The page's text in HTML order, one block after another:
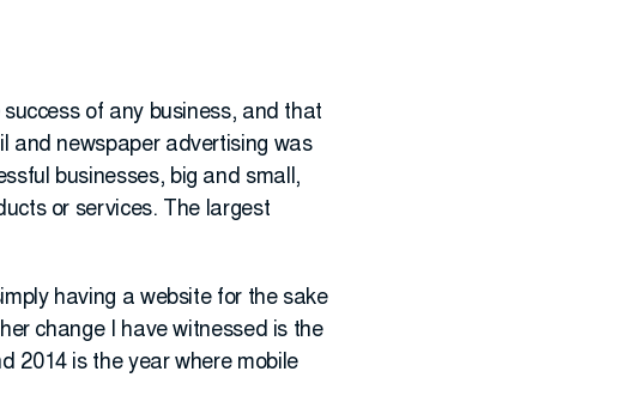
of any business, and that
and newspaper advertising was
businesses, big and small,
or services. The largest
having a website for the sake
change I have witnessed is the
2014 is the year where mobile